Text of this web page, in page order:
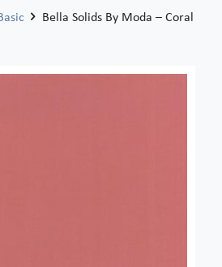
Bella Solids By Moda – Coral